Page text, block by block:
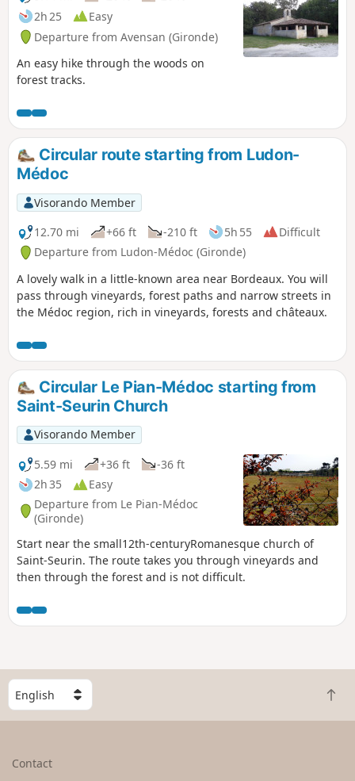
2h 25
Easy
Departure from Avensan (Gironde)
An easy hike through the woods on
forest tracks.
Circular route starting from Ludon-
Médoc
Visorando Member
12.70 mi
+66 ft -210 ft 5h 55
Difficult
Departure from Ludon-Médoc (Gironde)
A lovely walk in a little-known area near Bordeaux. You will
pass through vineyards, forest paths and narrow streets in
the Médoc region, rich in vineyards, forests and châteaux.
Circular Le Pian-Médoc starting from
Saint-Seurin Church
Visorando Member
5.59 mi
+36 ft
-36 ft
2h 35
Easy
Departure from Le Pian-Médoc
(Gironde)
Start near the small12th-centuryRomanesque church of
Saint-Seurin. The route takes you through vineyards and
then through the forest and is not difficult.
S
e
l
B
a
Contact